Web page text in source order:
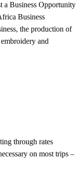
a Business Opportunity
Business
the production of
and
through rates
on most trips –